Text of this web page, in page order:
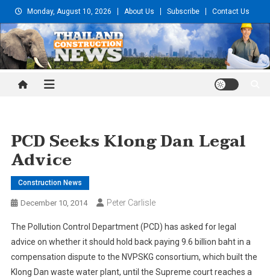
to
content
Monday, August 10, 2026 About Us Subscribe Contact Us
Thailand Construction and
PCD Seeks Klong Dan Legal
Advice
Construction News
December 10, 2014 Peter Carlisle
The Pollution Control Department (PCD) has asked for legal
advice on whether it should hold back paying 9.6 billion baht in a
compensation dispute to the NVPSKG consortium, which built the
Klong Dan waste water plant, until the Supreme court reaches a